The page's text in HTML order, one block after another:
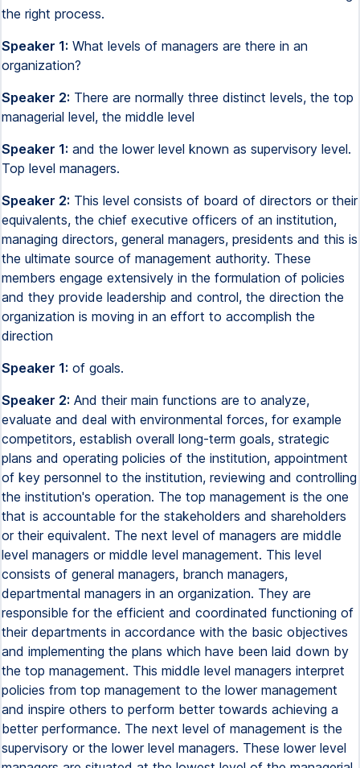
the right process.
Speaker 1: What levels of managers are there in an
organization?
Speaker 2: There are normally three distinct levels, the top
managerial level, the middle level
Speaker 1: and the lower level known as supervisory level.
Top level managers.
Speaker 2: This level consists of board of directors or their
equivalents, the chief executive officers of an institution,
managing directors, general managers, presidents and this is
the ultimate source of management authority. These
members engage extensively in the formulation of policies
and they provide leadership and control, the direction the
organization is moving in an effort to accomplish the
direction
Speaker 1: of goals.
Speaker 2: And their main functions are to analyze,
evaluate and deal with environmental forces, for example
competitors, establish overall long-term goals, strategic
plans and operating policies of the institution, appointment
of key personnel to the institution, reviewing and controlling
the institution's operation. The top management is the one
that is accountable for the stakeholders and shareholders
or their equivalent. The next level of managers are middle
level managers or middle level management. This level
consists of general managers, branch managers,
departmental managers in an organization. They are
responsible for the efficient and coordinated functioning of
their departments in accordance with the basic objectives
and implementing the plans which have been laid down by
the top management. This middle level managers interpret
policies from top management to the lower management
and inspire others to perform better towards achieving a
better performance. The next level of management is the
supervisory or the lower level managers. These lower level